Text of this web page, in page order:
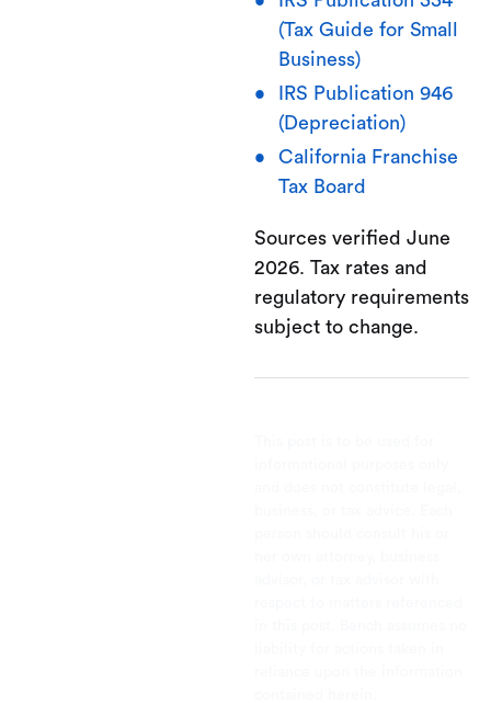
(Tax Guide for Small
Business)
IRS Publication 946
(Depreciation)
California Franchise
Tax Board
Sources verified June
2026. Tax rates and
regulatory requirements
subject to change.